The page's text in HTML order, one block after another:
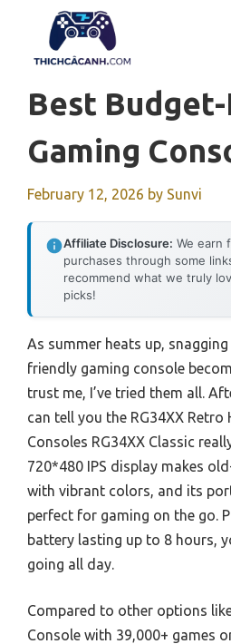
content
Best
Gaming
February 12, 2026 by Sunvi
Affiliate Disclosure: We earn
purchases through some
recommend what we truly
picks!
As summer heats up,
friendly gaming console
trust me, I’ve tried them all.
can tell you the RG34XX Retro
Consoles RG34XX Classic
720*480 IPS display makes
with vibrant colors, and its
perfect for gaming on the go.
battery lasting up to 8 hours,
going all day.
Compared to other options
Console with 39,000+ games